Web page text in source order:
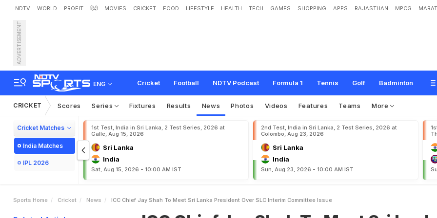
NDTV WORLD PROFIT हिंदी MOVIES CRICKET FOOD LIFESTYLE HEALTH TECH GAMES SHOPPING APPS RAJASTHAN MPCG
ADVERTISEMENT
ENG Cricket Football NDTV Podcast Formula 1 Tennis Golf Badminton
ICC Chief Jay Shah To Meet Sri Lanka President Over SLC Interim Comm
CRICKET Scores Series Fixtures Results News Photos Videos Features Teams More
Cricket Matches
India Matches
IPL 2026
1st Test, India in Sri Lanka, 2 Test Series, 2026 at
Galle, Aug 15, 2026
Sri Lanka
India
Sat, Aug 15, 2026 - 10:00 AM IST
2nd Test, India in Sri Lanka, 2 Test Series, 2026 at
Colombo, Aug 23, 2026
Sri Lanka
India
Sun, Aug 23, 2026 - 10:00 AM IST
Sports Home Cricket News ICC Chief Jay Shah To Meet Sri Lanka President Over SLC Interim Committee Issue